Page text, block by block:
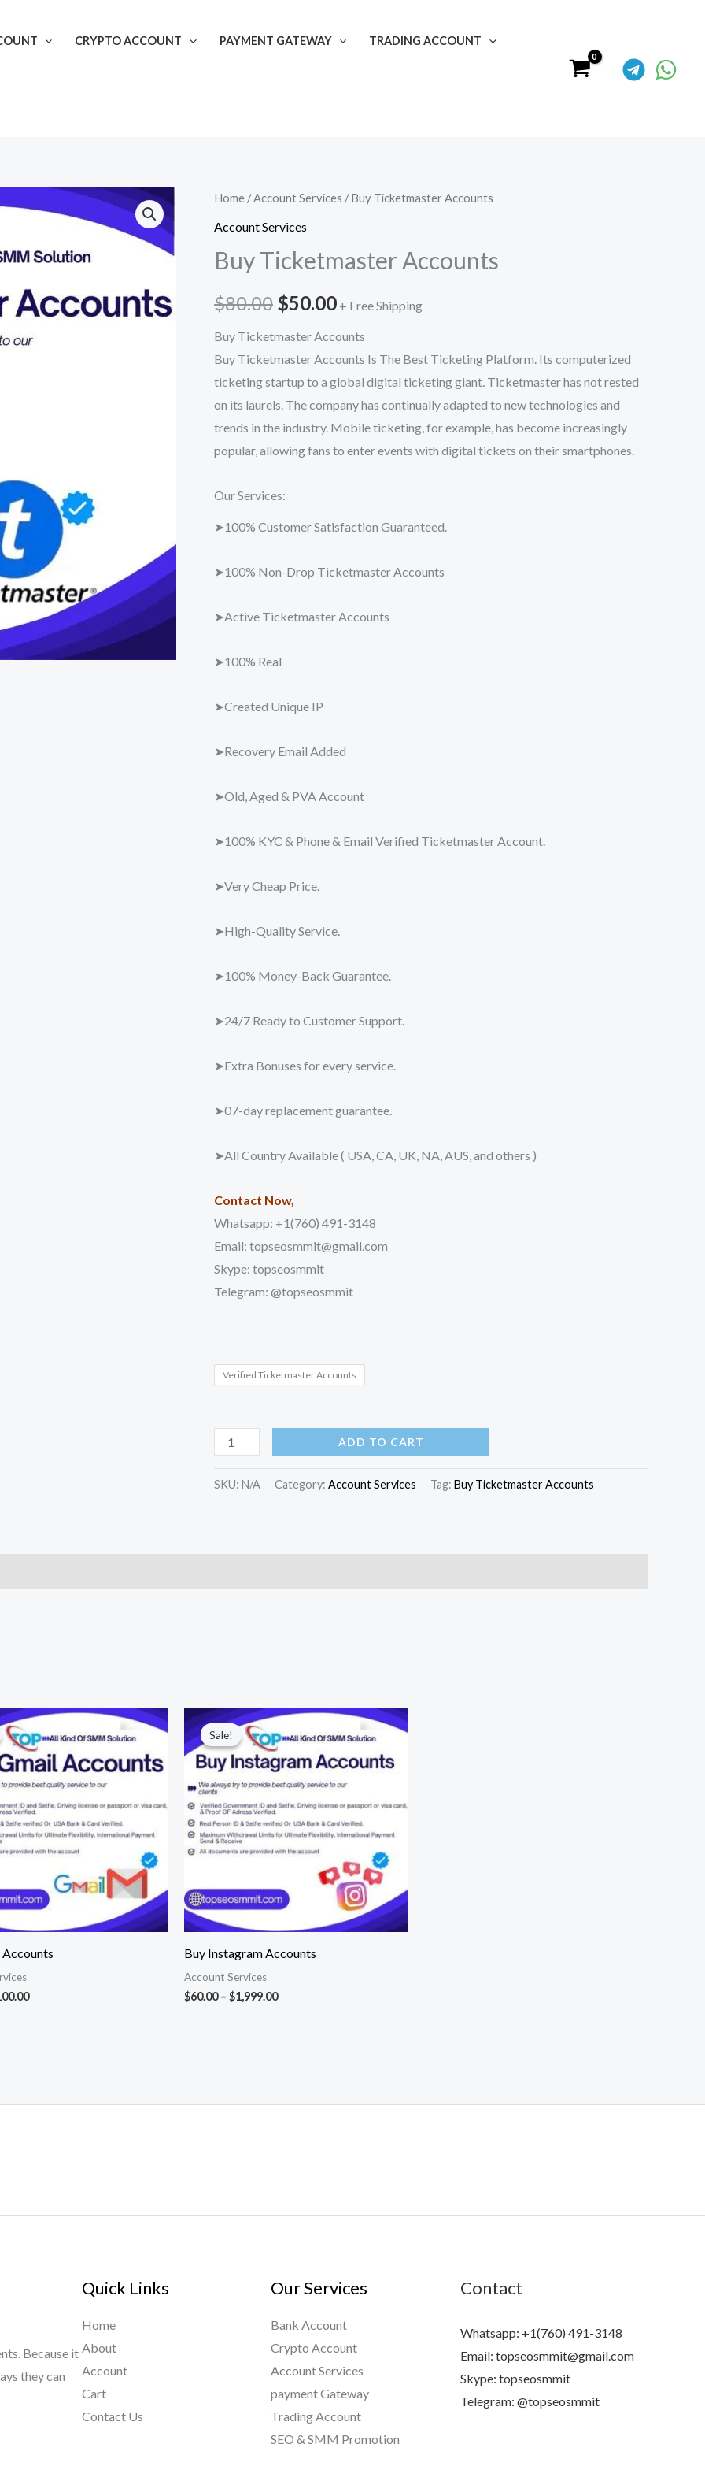
CRYPTO ACCOUNT PAYMENT GATEWAY TRADING ACCOUNT
Home /Account Services / Buy Ticketmaster Accounts
Account Services
Buy Ticketmaster Accounts
$80.00
Original
price
was:
$80.00.
$50.00
Current
is:
$50.00.
+ Free Shipping
Buy Ticketmaster Accounts
Buy Ticketmaster Accounts Is The Best Ticketing Platform. Its computerized
ticketing startup to a global digital ticketing giant. Ticketmaster has not rested
on its laurels. The company has continually adapted to new technologies and
trends in the industry. Mobile ticketing, for example, has become increasingly
popular, allowing fans to enter events with digital tickets on their smartphones.
Our Services:
➤100% Customer Satisfaction Guaranteed.
➤100% Non-Drop Ticketmaster Accounts
➤Active Ticketmaster Accounts
➤100% Real
➤Created Unique IP
➤Recovery Email Added
➤Old, Aged & PVA Account
➤100% KYC & Phone & Email Verified Ticketmaster Account.
➤Very Cheap Price.
➤High-Quality Service.
➤100% Money-Back Guarantee.
➤24/7 Ready to Customer Support.
➤Extra Bonuses for every service.
➤07-day replacement guarantee.
➤All Country Available ( USA, CA, UK, NA, AUS, and others )
Contact Now,
Whatsapp: +1(760) 491-3148
Email: topseosmmit@gmail.com
Skype: topseosmmit
Telegram: @topseosmmit
Verified Ticketmaster Accounts
Buy
Ticketmaster
quantity
ADD TO CART
SKU: N/A Category: Account Services Tag: Buy Ticketmaster Accounts
Accounts
Price
$10.00
through
$100.00
Sale!
Sale!
Buy Instagram Accounts
Account Services
$60.00 – $1,999.00
Price
$60.00
through
$1,999.00
Because it
they can
Quick Links
Home
About
Account
Cart
Contact Us
Our Services
Bank Account
Crypto Account
Account Services
payment Gateway
Trading Account
SEO & SMM Promotion
Contact
Whatsapp: +1(760) 491-3148
Email: topseosmmit@gmail.com
Skype: topseosmmit
Telegram: @topseosmmit